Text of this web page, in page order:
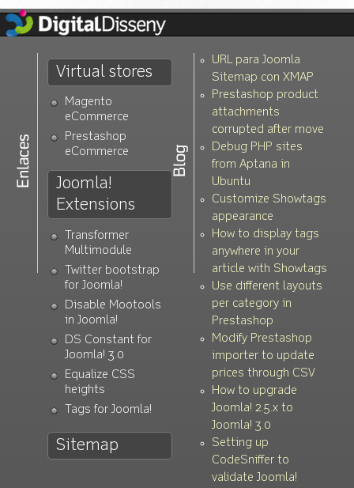
Virtual stores
Magento
eCommerce
Prestashop
eCommerce
Joomla!
Extensions
Transformer
Multimodule
Twitter bootstrap
for Joomla!
Disable Mootools
in Joomla!
DS Constant for
Joomla! 3.0
Equalize CSS
heights
Tags for Joomla!
Sitemap
URL para Joomla
Sitemap con XMAP
Prestashop product
attachments
corrupted after move
Debug PHP sites
from Aptana in
Ubuntu
Customize Showtags
appearance
How to display tags
anywhere in your
article with Showtags
Use different layouts
per category in
Prestashop
Modify Prestashop
importer to update
prices through CSV
How to upgrade
Joomla! 2.5.x to
Joomla! 3.0
Setting up
CodeSniffer to
validate Joomla!